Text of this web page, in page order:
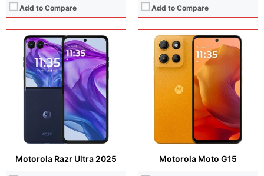
Add to Compare Add to Compare
Motorola Razr Ultra 2025 Motorola Moto G15